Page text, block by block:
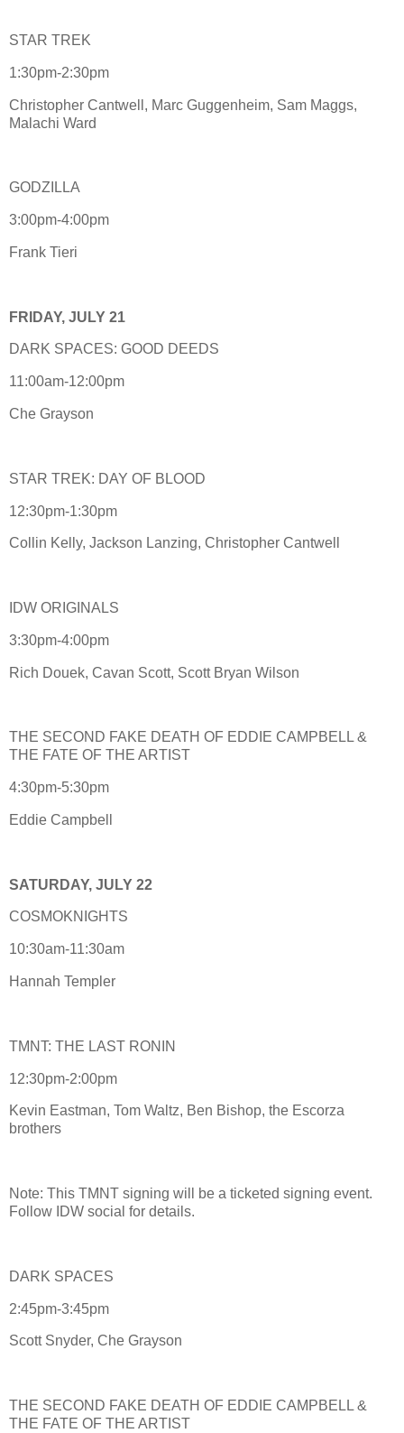
STAR TREK
1:30pm-2:30pm
Christopher Cantwell, Marc Guggenheim, Sam Maggs,
Malachi Ward
GODZILLA
3:00pm-4:00pm
Frank Tieri
FRIDAY, JULY 21
DARK SPACES: GOOD DEEDS
11:00am-12:00pm
Che Grayson
STAR TREK: DAY OF BLOOD
12:30pm-1:30pm
Collin Kelly, Jackson Lanzing, Christopher Cantwell
IDW ORIGINALS
3:30pm-4:00pm
Rich Douek, Cavan Scott, Scott Bryan Wilson
THE SECOND FAKE DEATH OF EDDIE CAMPBELL &
THE FATE OF THE ARTIST
4:30pm-5:30pm
Eddie Campbell
SATURDAY, JULY 22
COSMOKNIGHTS
10:30am-11:30am
Hannah Templer
TMNT: THE LAST RONIN
12:30pm-2:00pm
Kevin Eastman, Tom Waltz, Ben Bishop, the Escorza
brothers
Note: This TMNT signing will be a ticketed signing event.
Follow IDW social for details.
DARK SPACES
2:45pm-3:45pm
Scott Snyder, Che Grayson
THE SECOND FAKE DEATH OF EDDIE CAMPBELL &
THE FATE OF THE ARTIST